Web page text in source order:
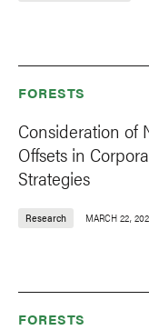
FORESTS
Consideration of
Offsets in
Strategies
Research MARCH 22,
FORESTS